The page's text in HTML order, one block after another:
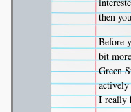
then
Before
bit
Green
I really